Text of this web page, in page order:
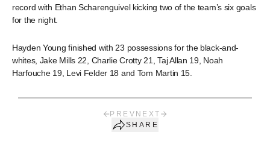
record with Ethan Scharenguivel kicking two of the team’s six goals
for the night.
Hayden Young finished with 23 possessions for the black-and-
whites, Jake Mills 22, Charlie Crotty 21, Taj Allan 19, Noah
Harfouche 19, Levi Felder 18 and Tom Martin 15.
PREV NEXT
SHARE